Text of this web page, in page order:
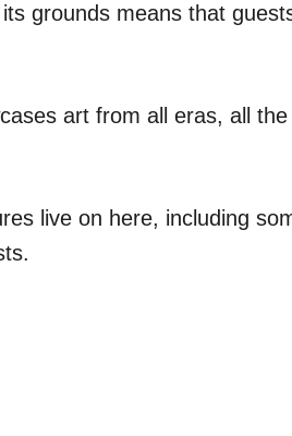
grounds means that
art from all eras, all
live on here, including